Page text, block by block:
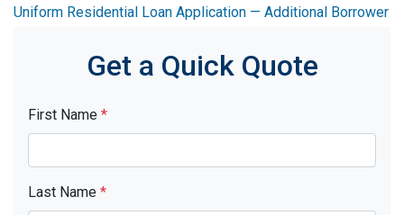
Uniform Residential Loan Application — Additional Borrower
Get a Quick Quote
First Name *
Last Name *